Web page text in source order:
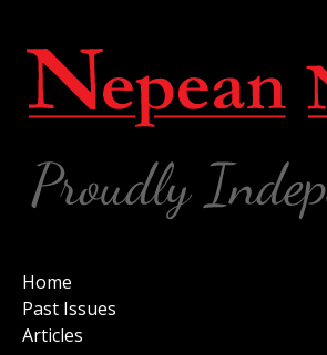
Home
Past Issues
Articles